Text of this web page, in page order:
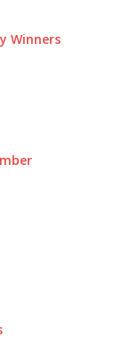
Winners